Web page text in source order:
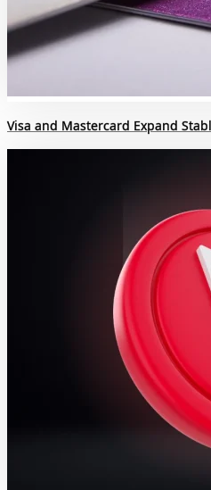
Visa and Mastercard Expand